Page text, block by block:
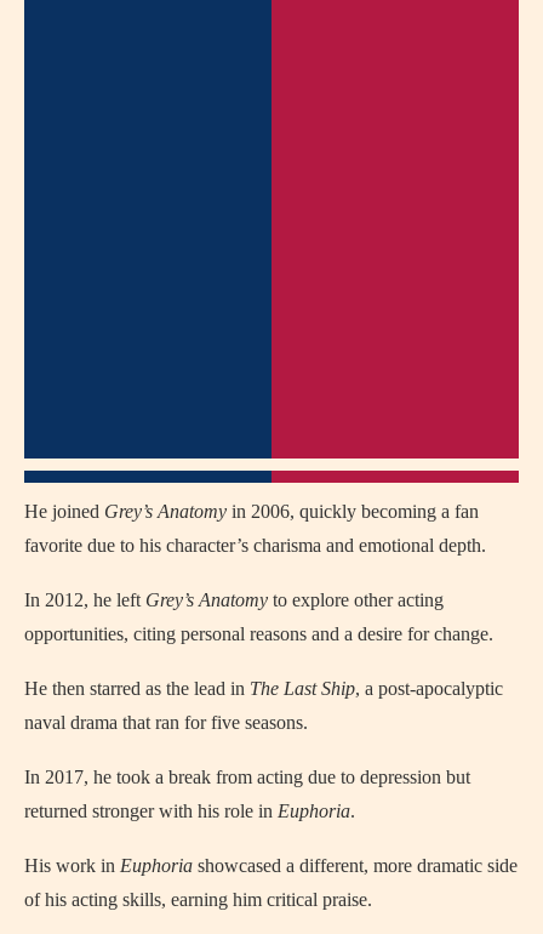
He joined Grey’s Anatomy in 2006, quickly becoming a fan
favorite due to his character’s charisma and emotional depth.
In 2012, he left Grey’s Anatomy to explore other acting
opportunities, citing personal reasons and a desire for change.
He then starred as the lead in The Last Ship, a post-apocalyptic
naval drama that ran for five seasons.
In 2017, he took a break from acting due to depression but
returned stronger with his role in Euphoria.
His work in Euphoria showcased a different, more dramatic side
of his acting skills, earning him critical praise.